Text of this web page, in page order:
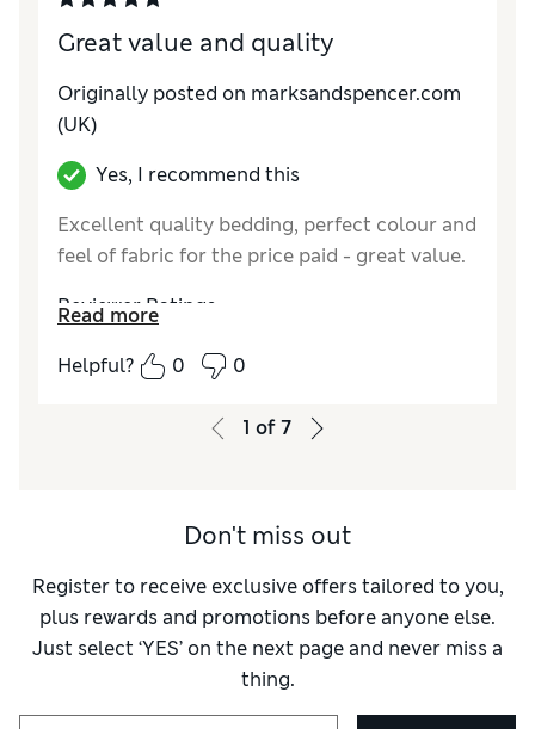
Great value and quality
Originally posted on marksandspencer.com
(UK)
Yes, I recommend this
Excellent quality bedding, perfect colour and
feel of fabric for the price paid - great value.
Reviewer Ratings
Comfort Excellent
Read more
Helpful?
0 0
1 of7
Don't miss out
Register to receive exclusive offers tailored to you,
plus rewards and promotions before anyone else.
Just select ‘YES’ on the next page and never miss a
thing.